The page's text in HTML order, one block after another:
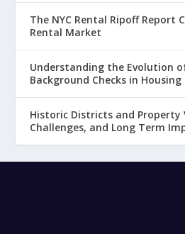
The NYC Rental Ripoff Report
Rental Market
Understanding the Evolution
Background Checks in Housing
Historic Districts and Property
Challenges, and Long Term